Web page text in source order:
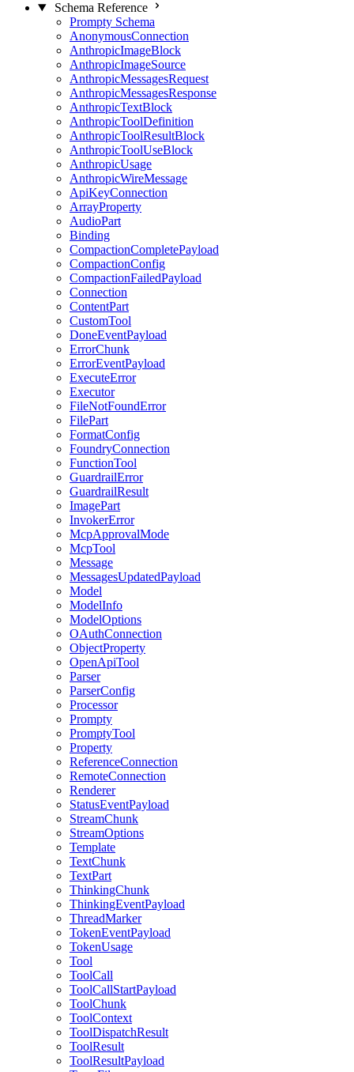
Schema Reference
Prompty Schema
AnonymousConnection
AnthropicImageBlock
AnthropicImageSource
AnthropicMessagesRequest
AnthropicMessagesResponse
AnthropicTextBlock
AnthropicToolDefinition
AnthropicToolResultBlock
AnthropicToolUseBlock
AnthropicUsage
AnthropicWireMessage
ApiKeyConnection
ArrayProperty
AudioPart
Binding
CompactionCompletePayload
CompactionConfig
CompactionFailedPayload
Connection
ContentPart
CustomTool
DoneEventPayload
ErrorChunk
ErrorEventPayload
ExecuteError
Executor
FileNotFoundError
FilePart
FormatConfig
FoundryConnection
FunctionTool
GuardrailError
GuardrailResult
ImagePart
InvokerError
McpApprovalMode
McpTool
Message
MessagesUpdatedPayload
Model
ModelInfo
ModelOptions
OAuthConnection
ObjectProperty
OpenApiTool
Parser
ParserConfig
Processor
Prompty
PromptyTool
Property
ReferenceConnection
RemoteConnection
Renderer
StatusEventPayload
StreamChunk
StreamOptions
Template
TextChunk
TextPart
ThinkingChunk
ThinkingEventPayload
ThreadMarker
TokenEventPayload
TokenUsage
Tool
ToolCall
ToolCallStartPayload
ToolChunk
ToolContext
ToolDispatchResult
ToolResult
ToolResultPayload